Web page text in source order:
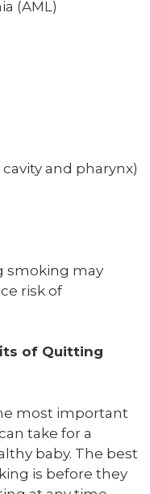
(AML)
and pharynx)
smoking may
risk of
of Quitting
most important
take for a
baby. The best
is before they